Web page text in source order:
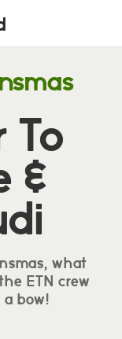
To
&
what
ETN crew
bow!